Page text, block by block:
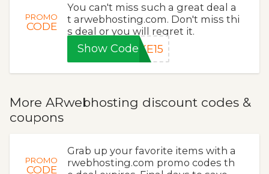
PROMO
CODE
You can't miss such a great deal a
t arwebhosting.com. Don't miss thi
s deal or you will regret it.
Show Code KE15
More ARwebhosting discount codes &
coupons
PROMO
CODE
Grab up your favorite items with a
rwebhosting.com promo codes th